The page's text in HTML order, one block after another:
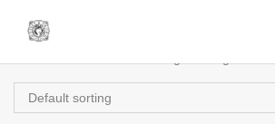
Default sorting